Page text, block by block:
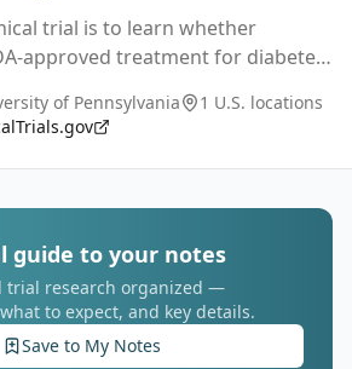
trial is to learn whether
approved treatment for diabetes
advanced lung disease. The main questio ...
of Pennsylvania
1 U.S. locations
guide to your notes
trial research organized —
to expect, and key details.
Save to My Notes